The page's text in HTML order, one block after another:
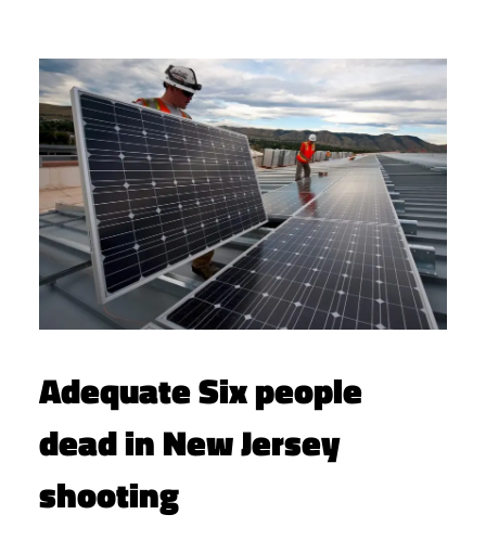
Adequate Six people
dead in New Jersey
shooting